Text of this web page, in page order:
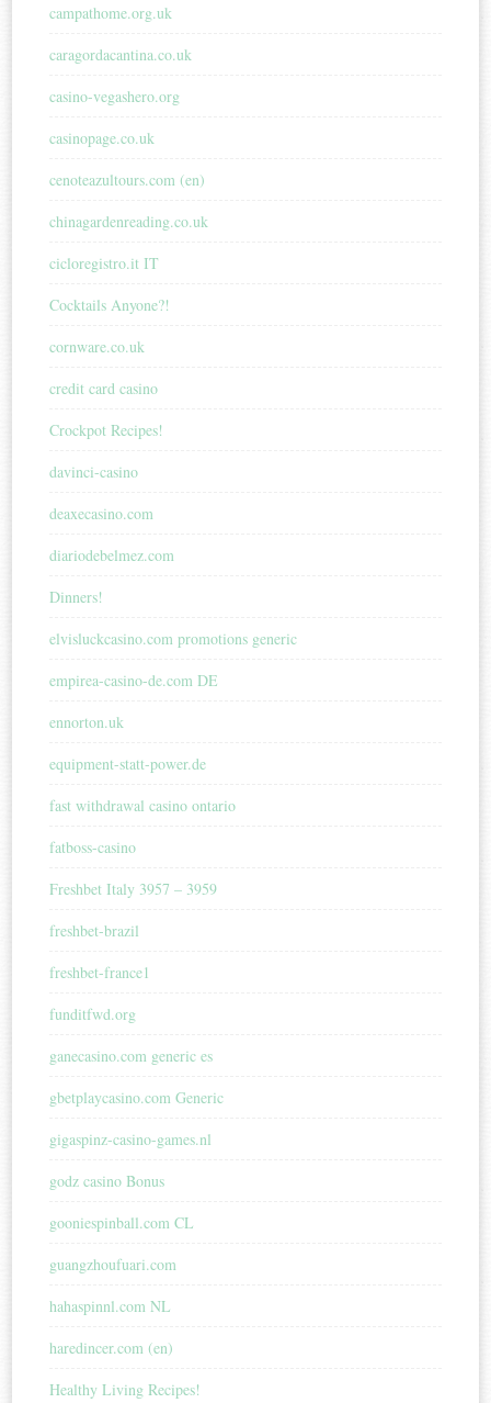
campathome.org.uk
caragordacantina.co.uk
casino-vegashero.org
casinopage.co.uk
cenoteazultours.com (en)
chinagardenreading.co.uk
cicloregistro.it IT
Cocktails Anyone?!
cornware.co.uk
credit card casino
Crockpot Recipes!
davinci-casino
deaxecasino.com
diariodebelmez.com
Dinners!
elvisluckcasino.com promotions generic
empirea-casino-de.com DE
ennorton.uk
equipment-statt-power.de
fast withdrawal casino ontario
fatboss-casino
Freshbet Italy 3957 – 3959
freshbet-brazil
freshbet-france1
funditfwd.org
ganecasino.com generic es
gbetplaycasino.com Generic
gigaspinz-casino-games.nl
godz casino Bonus
gooniespinball.com CL
guangzhoufuari.com
hahaspinnl.com NL
haredincer.com (en)
Healthy Living Recipes!